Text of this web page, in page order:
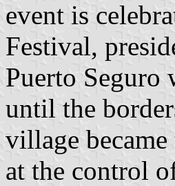
event is
Festival,
Puerto Seguro
until the
village
at the control